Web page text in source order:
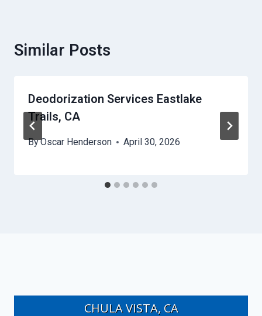
Similar Posts
Deodorization Services Eastlake
Trails, CA
ByOscar Henderson April 30, 2026
CHULA VISTA, CA